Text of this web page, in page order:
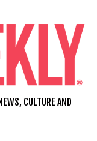
CULTURE AND